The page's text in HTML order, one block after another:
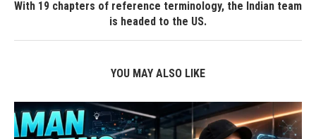
With 19 chapters of reference terminology, the Indian team
is headed to the US.
YOU MAY ALSO LIKE